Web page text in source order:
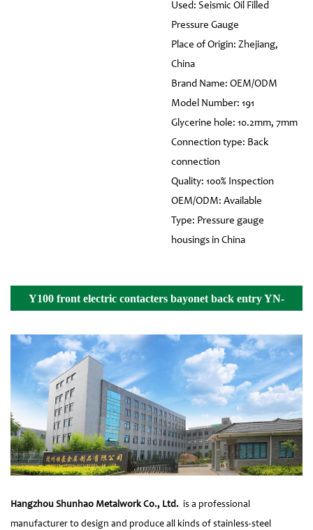
Used: Seismic Oil Filled
Pressure Gauge
Place of Origin: Zhejiang,
China
Brand Name: OEM/ODM
Model Number: 191
Glycerine hole: 10.2mm, 7mm
Connection type: Back
connection
Quality: 100% Inspection
OEM/ODM: Available
Type: Pressure gauge
housings in China
Y100 front electric contacters bayonet back entry YN-
Hangzhou Shunhao Metalwork Co., Ltd. is a professional
manufacturer to design and produce all kinds of stainless-steel